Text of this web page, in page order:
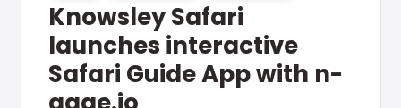
Knowsley Safari
launches interactive
Safari Guide App with n-